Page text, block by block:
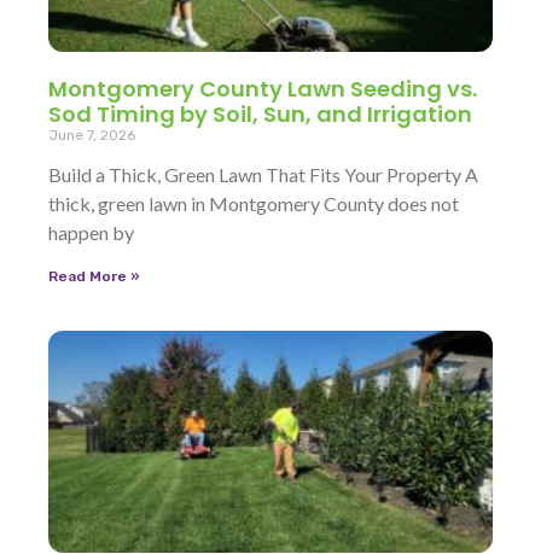
Montgomery County Lawn Seeding vs.
Sod Timing by Soil, Sun, and Irrigation
June 7, 2026
Build a Thick, Green Lawn That Fits Your Property A
thick, green lawn in Montgomery County does not
happen by
Read More »